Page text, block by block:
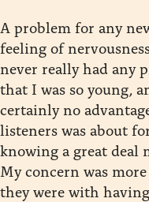
A problem for any
feeling of
never really had any
that I was so young,
certainly no
listeners was about
knowing a great deal
My concern was
they were with